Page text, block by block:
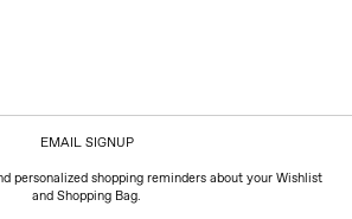
EMAIL SIGNUP
personalized shopping reminders about your Wishlist
and Shopping Bag.